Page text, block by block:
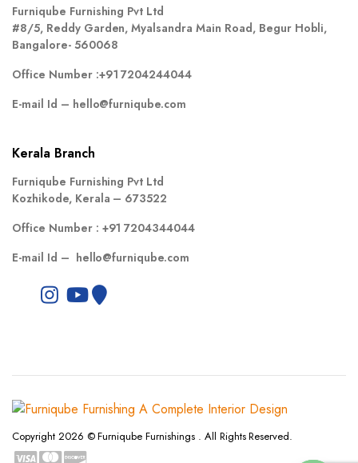
Furniqube Furnishing Pvt Ltd
#8/5, Reddy Garden, Myalsandra Main Road, Begur Hobli,
Bangalore- 560068
Office Number :+91 7204244044
E-mail Id – hello@furniqube.com
Kerala Branch
Furniqube Furnishing Pvt Ltd
Kozhikode, Kerala – 673522
Office Number : +91 7204344044
E-mail Id – hello@furniqube.com
Copyright 2026 © Furniqube Furnishings . All Rights Reserved.